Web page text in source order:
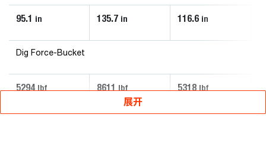
95.1 in 135.7 in 116.6 in
Dig Force-Bucket
5294 lbf 8611 lbf 5318 lbf
展开